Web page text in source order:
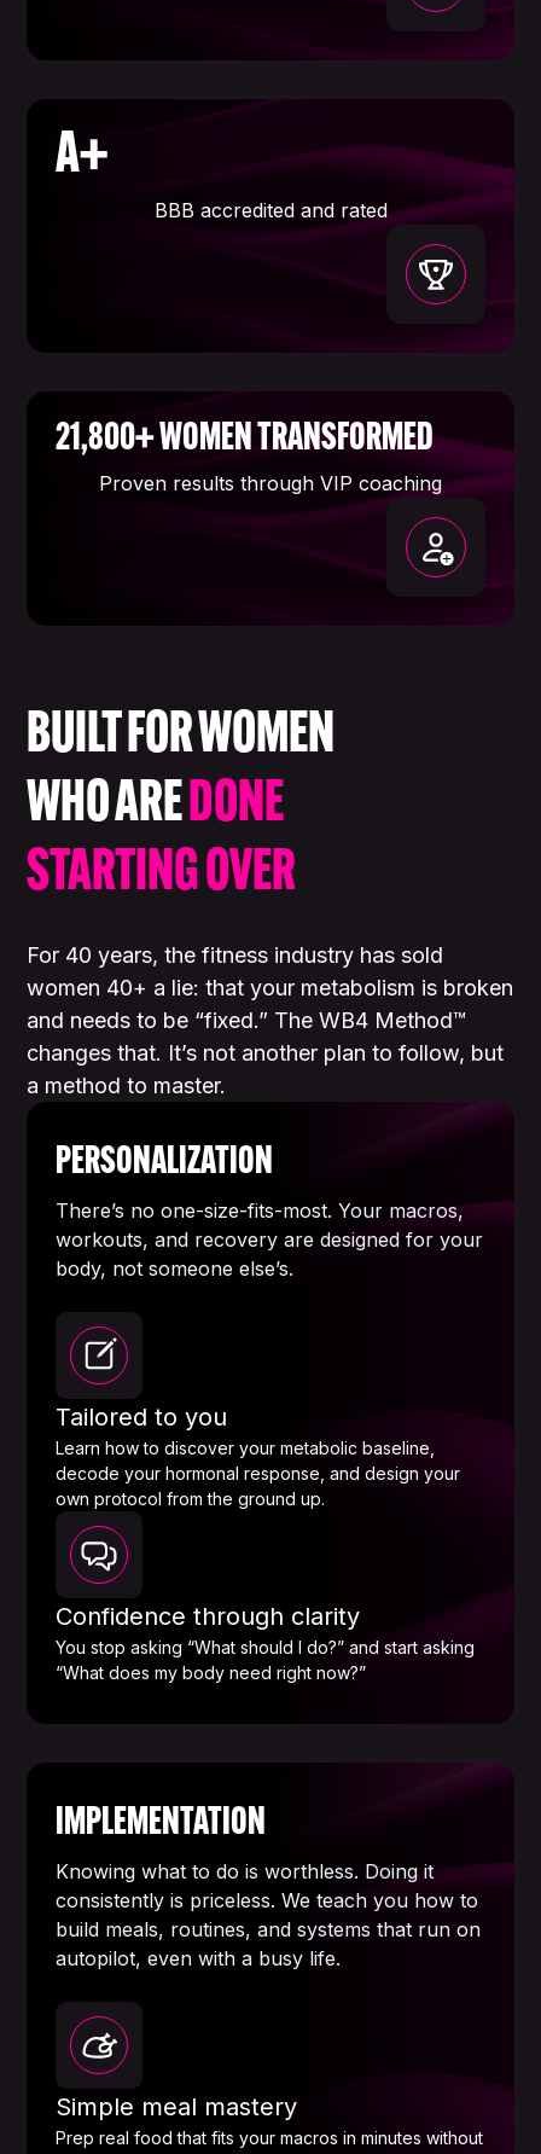
A+
BBB accredited and rated
21,800+ WOMEN TRANSFORMED
Proven results through VIP coaching
BUILT FOR WOMEN
WHO AREDONE
STARTING OVER
For 40 years, the fitness industry has sold
women 40+ a lie: that your metabolism is broken
and needs to be “fixed.” The WB4 Method™
changes that. It’s not another plan to follow, but
a method to master.
PERSONALIZATION
There’s no one-size-fits-most. Your macros,
workouts, and recovery are designed for your
body, not someone else’s.
Tailored to you
Learn how to discover your metabolic baseline,
decode your hormonal response, and design your
own protocol from the ground up.
Confidence through clarity
You stop asking “What should I do?” and start asking
“What does my body need right now?”
IMPLEMENTATION
Knowing what to do is worthless. Doing it
consistently is priceless. We teach you how to
build meals, routines, and systems that run on
autopilot, even with a busy life.
Simple meal mastery
Prep real food that fits your macros in minutes without